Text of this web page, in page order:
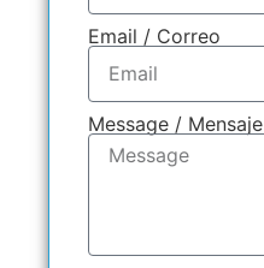
Email / Correo
Message / Mensaje